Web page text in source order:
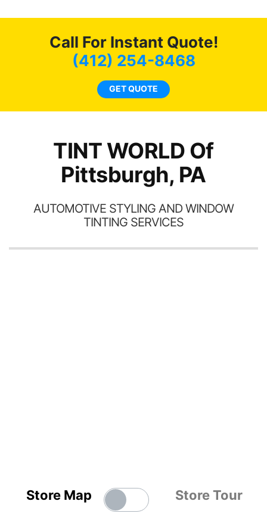
Call For Instant Quote!
(412) 254-8468
GET QUOTE
TINT WORLD Of
Pittsburgh, PA
AUTOMOTIVE STYLING AND WINDOW
TINTING SERVICES
Store Map Store Tour